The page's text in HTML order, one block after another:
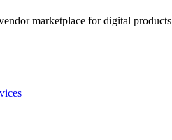
marketplace for digital products